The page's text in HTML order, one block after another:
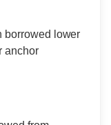
borrowed lower
anchor